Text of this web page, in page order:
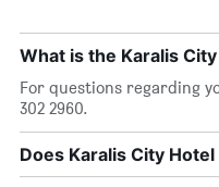
What is the Karalis
For questions regarding
302 2960.
Does Karalis City